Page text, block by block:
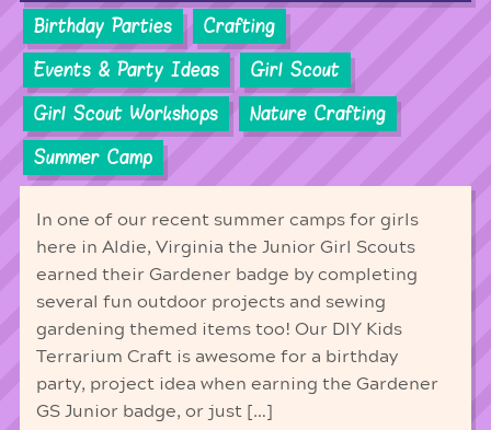
Birthday Parties
Crafting
Events & Party Ideas
Girl Scout
Girl Scout Workshops
Nature Crafting
Summer Camp
In one of our recent summer camps for girls
here in Aldie, Virginia the Junior Girl Scouts
earned their Gardener badge by completing
several fun outdoor projects and sewing
gardening themed items too! Our DIY Kids
Terrarium Craft is awesome for a birthday
party, project idea when earning the Gardener
GS Junior badge, or just […]